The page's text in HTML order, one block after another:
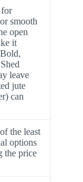
for
smooth
open
it
leave
jute
can
the least
options
the price